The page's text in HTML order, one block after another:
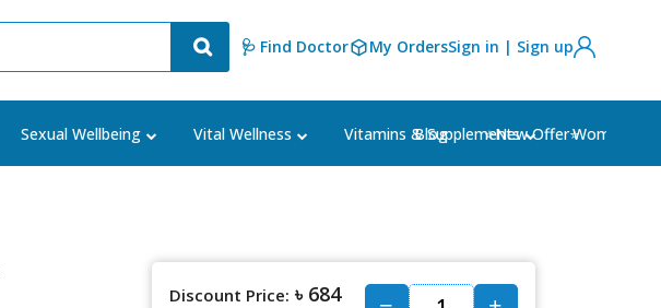
🩺 Find Doctor My OrdersSign in | Sign up
Sexual Wellbeing Vital Wellness Vitamins & Supplements Women's
Blog ⭐New Offer⭐
Discount Price: ৳ 684